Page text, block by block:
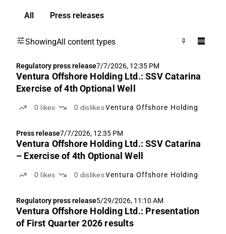
All Press releases
ShowingAll content types
Regulatory press release7/7/2026, 12:35 PM
Ventura Offshore Holding Ltd.: SSV Catarina
Exercise of 4th Optional Well
0 likes 0 dislikes Ventura Offshore Holding
Press release7/7/2026, 12:35 PM
Ventura Offshore Holding Ltd.: SSV Catarina
– Exercise of 4th Optional Well
0 likes 0 dislikes Ventura Offshore Holding
Regulatory press release5/29/2026, 11:10 AM
Ventura Offshore Holding Ltd.: Presentation
of First Quarter 2026 results